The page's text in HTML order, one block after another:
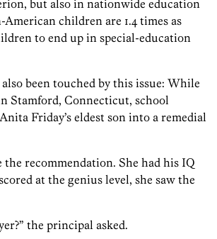
but also in nationwide education
children are 1.4 times as
to end up in special-education
been touched by this issue: While
Stamford, Connecticut, school
Friday’s eldest son into a remedial
the recommendation. She had his IQ
at the genius level, she saw the
the principal asked.